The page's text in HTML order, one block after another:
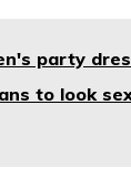
party
to look